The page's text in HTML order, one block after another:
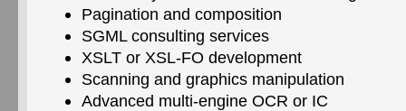
Pagination and composition
SGML consulting services
XSLT or XSL-FO development
Scanning and graphics manipulation
Advanced multi-engine OCR or IC